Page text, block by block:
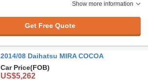
Show more information
Get Free Quote
2014/08 Daihatsu MIRA COCOA
Car Price(FOB)
US$5,262